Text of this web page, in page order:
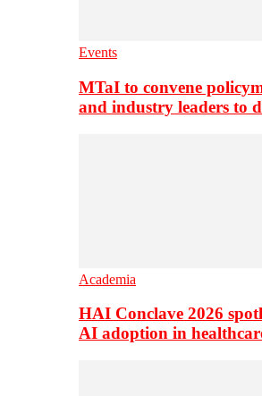
Events
MTaI to convene
and industry leaders to
Academia
HAI Conclave 2026
AI adoption in